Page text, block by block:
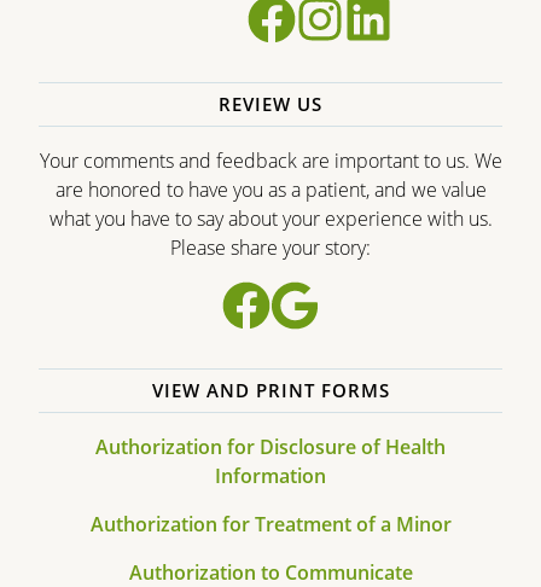
REVIEW US
Your comments and feedback are important to us. We
are honored to have you as a patient, and we value
what you have to say about your experience with us.
Please share your story:
VIEW AND PRINT FORMS
Authorization for Disclosure of Health
Information
Authorization for Treatment of a Minor
Authorization to Communicate